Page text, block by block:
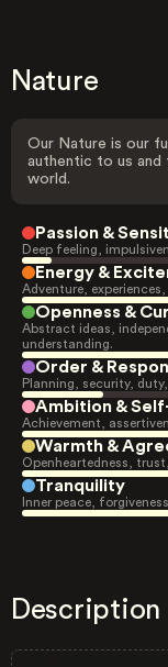
Nature
Our Nature is our
authentic to us
world.
Passion &
Deep feeling,
Energy &
Adventure,
Openness &
Abstract ideas,
understanding.
Order &
Planning, security,
Ambition &
Achievement,
Warmth &
Openheartedness,
Tranquility
Inner peace,
Description